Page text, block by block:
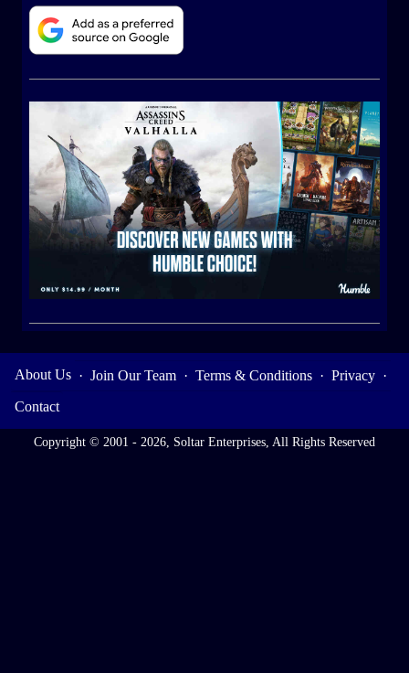
About Us · Join Our Team · Terms & Conditions · Privacy ·
Contact
Copyright © 2001 - 2026, Soltar Enterprises, All Rights Reserved